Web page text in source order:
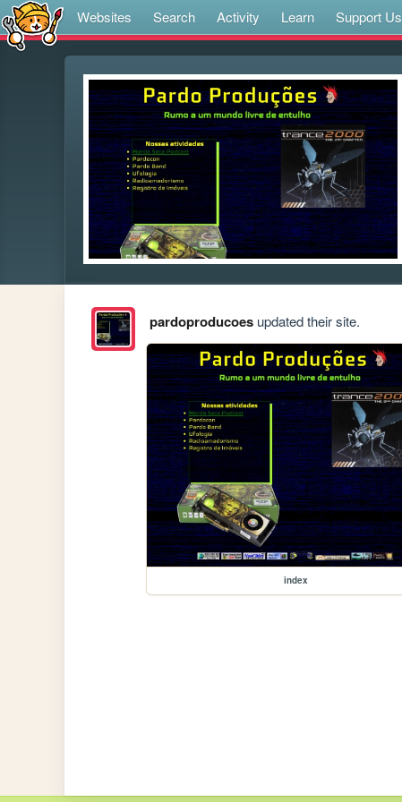
Websites Search Activity Learn Support Us
pardoproducoesupdated their site.
index